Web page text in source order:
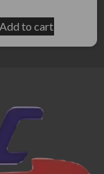
Add to cart